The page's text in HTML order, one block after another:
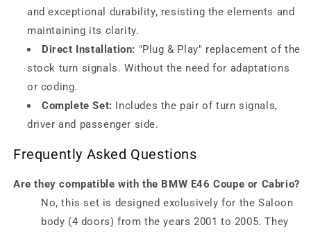
and exceptional durability, resisting the elements and
maintaining its clarity.
Direct Installation: "Plug & Play" replacement of the
stock turn signals. Without the need for adaptations
or coding.
Complete Set: Includes the pair of turn signals,
driver and passenger side.
Frequently Asked Questions
Are they compatible with the BMW E46 Coupe or Cabrio?
No, this set is designed exclusively for the Saloon
body (4 doors) from the years 2001 to 2005. They